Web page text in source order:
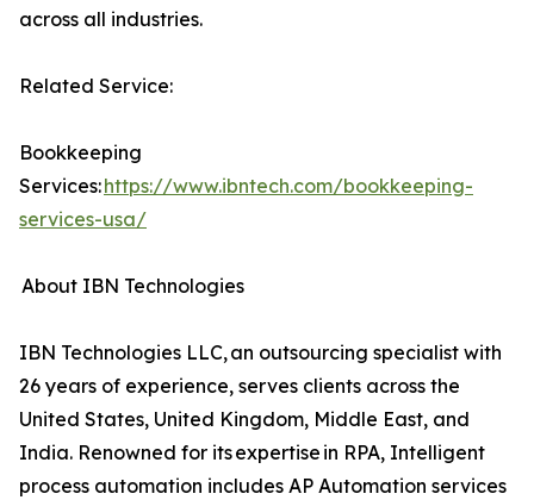
across all industries.
Related Service:
Bookkeeping
Services:https://www.ibntech.com/bookkeeping-
services-usa/
About IBN Technologies
IBN Technologies LLC, an outsourcing specialist with
26 years of experience, serves clients across the
United States, United Kingdom, Middle East, and
India. Renowned for its expertise in RPA, Intelligent
process automation includes AP Automation services